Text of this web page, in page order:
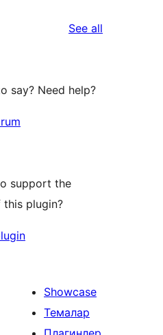
See all
say? Need help?
support the
plugin?
Showcase
Темалар